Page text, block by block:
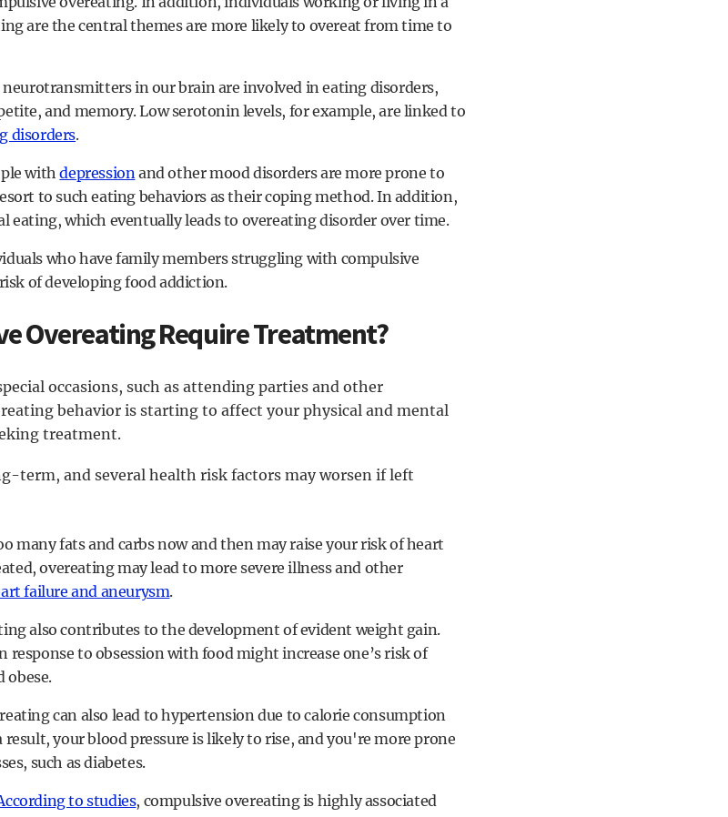
are the central themes are more likely to overeat from time to
neurotransmitters in our brain are involved in eating disorders,
and memory. Low serotonin levels, for example, are linked to
disorders.
withdepressionand other mood disorders are more prone to
to such eating behaviors as their coping method. In addition,
eating, which eventually leads to overeating disorder over time.
who have family members struggling with compulsive
of developing food addiction.
Overeating Require Treatment?
occasions, such as attending parties and other
behavior is starting to affect your physical and mental
treatment.
term, and several health risk factors may worsen if left
many fats and carbs now and then may raise your risk of heart
overeating may lead to more severe illness and other
failure and aneurysm.
also contributes to the development of evident weight gain.
response to obsession with food might increase one’s risk of
obese.
can also lead to hypertension due to calorie consumption
your blood pressure is likely to rise, and you're more prone
such as diabetes.
to studies, compulsive overeating is highly associated